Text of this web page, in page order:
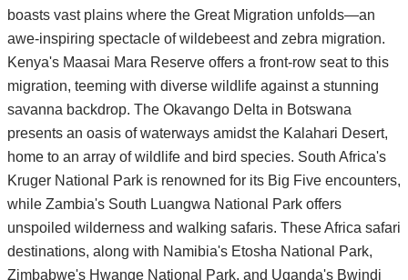
boasts vast plains where the Great Migration unfolds—an
awe-inspiring spectacle of wildebeest and zebra migration.
Kenya's Maasai Mara Reserve offers a front-row seat to this
migration, teeming with diverse wildlife against a stunning
savanna backdrop. The Okavango Delta in Botswana
presents an oasis of waterways amidst the Kalahari Desert,
home to an array of wildlife and bird species. South Africa's
Kruger National Park is renowned for its Big Five encounters,
while Zambia's South Luangwa National Park offers
unspoiled wilderness and walking safaris. These Africa safari
destinations, along with Namibia's Etosha National Park,
Zimbabwe's Hwange National Park, and Uganda's Bwindi